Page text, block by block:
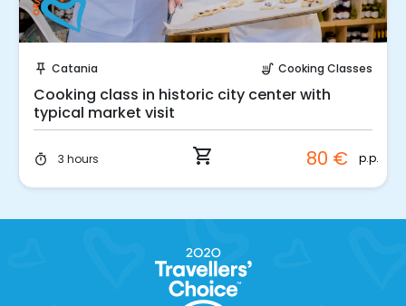
push_pin Catania soup_kitchen Cooking Classes
Cooking class in historic city center with
typical market visit
timer 3 hours shopping_cart 80 € p.p.